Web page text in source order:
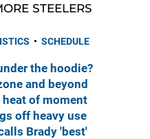
STEELERS
• SCHEDULE
the hoodie?
and beyond
of moment
off heavy use
Brady 'best'